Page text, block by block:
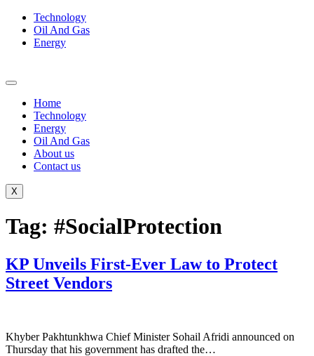
Technology
Oil And Gas
Energy
Home
Technology
Energy
Oil And Gas
About us
Contact us
X
Tag: #SocialProtection
KP Unveils First-Ever Law to Protect
Street Vendors
Khyber Pakhtunkhwa Chief Minister Sohail Afridi announced on
Thursday that his government has drafted the…